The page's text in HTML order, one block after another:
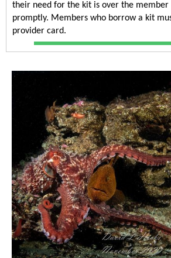
their need for the kit is over the
promptly. Members who borrow a kit
provider card.